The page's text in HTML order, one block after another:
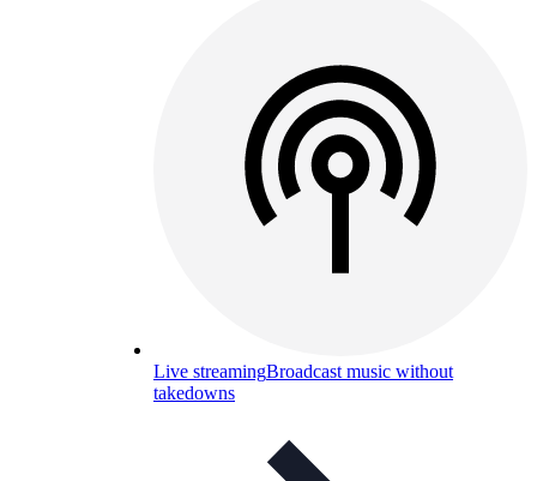
Live streamingBroadcast music without
takedowns